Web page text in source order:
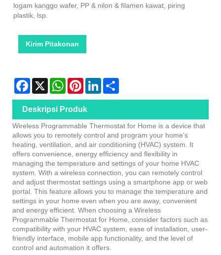
logam kanggo wafer, PP & nilon & filamen kawat, piring
plastik, lsp.
Kirim Pitakonan
Facebook
X WhatsAppPinterestLinkedIn
Deskripsi Produk
Wireless Programmable Thermostat for Home is a device that
allows you to remotely control and program your home's
heating, ventilation, and air conditioning (HVAC) system. It
offers convenience, energy efficiency and flexibility in
managing the temperature and settings of your home HVAC
system. With a wireless connection, you can remotely control
and adjust thermostat settings using a smartphone app or web
portal. This feature allows you to manage the temperature and
settings in your home even when you are away, convenient
and energy efficient. When choosing a Wireless
Programmable Thermostat for Home, consider factors such as
compatibility with your HVAC system, ease of installation, user-
friendly interface, mobile app functionality, and the level of
control and automation it offers.